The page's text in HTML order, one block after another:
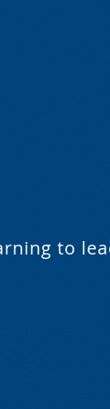
to